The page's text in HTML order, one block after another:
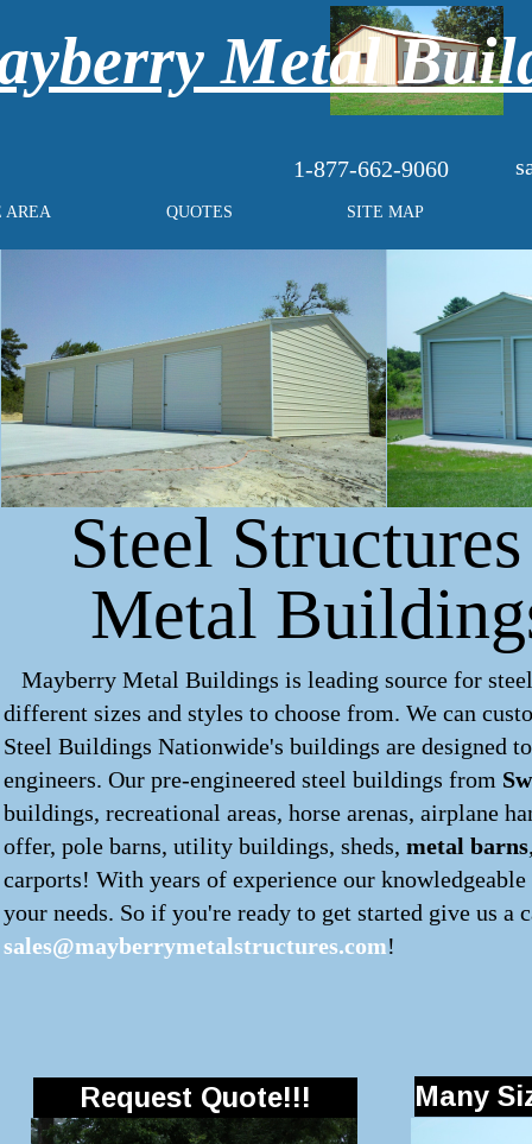
1-877-662-9060
AREA QUOTES SITE MAP
Metal
Steel
Metal
Mayberry Metal Buildings is leading source for
different sizes and styles to choose from. We can
Steel Buildings Nationwide's buildings are designed
engineers. Our pre-engineered steel buildings from
buildings, recreational areas, horse arenas, airplane
offer, pole barns, utility buildings, sheds, metal barns
carports! With years of experience our
your needs. So if you're ready to get started give us
sales@mayberrymetalstructures.com!
Request Quote!!! Many